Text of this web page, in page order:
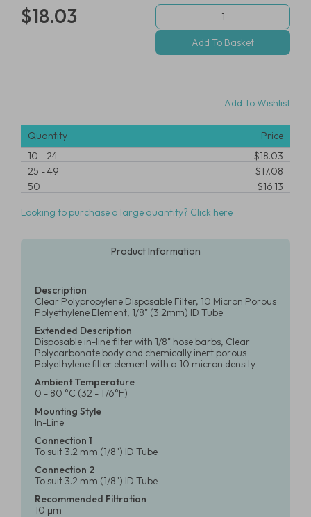
$18.03
Add To Wishlist
Quantity
Price
10 -24
$18.03
25 -49
$17.08
50
$16.13
Looking to purchase a large quantity? Click here
Product Information
Description
Clear Polypropylene Disposable Filter, 10 Micron Porous
Polyethylene Element, 1/8" (3.2mm) ID Tube
Extended Description
Disposable in-line filter with 1/8" hose barbs, Clear
Polycarbonate body and chemically inert porous
Polyethylene filter element with a 10 micron density
Ambient Temperature
0 - 80 °C (32 - 176°F)
Mounting Style
In-Line
Connection 1
To suit 3.2 mm (1/8") ID Tube
Connection 2
To suit 3.2 mm (1/8") ID Tube
Recommended Filtration
10 μm